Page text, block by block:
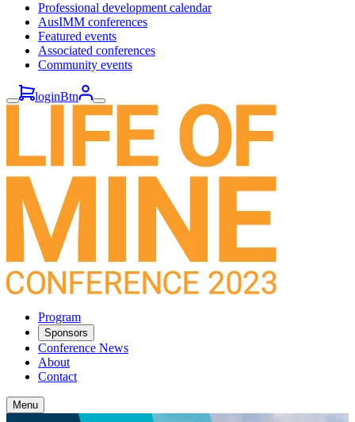
Professional development calendar
AusIMM conferences
Featured events
Associated conferences
Community events
loginBtn
Program
Sponsors
Conference News
About
Contact
Menu